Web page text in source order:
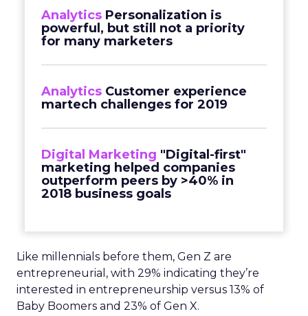
Analytics Personalization is
powerful, but still not a priority
for many marketers
Analytics Customer experience
martech challenges for 2019
Digital Marketing "Digital-first"
marketing helped companies
outperform peers by >40% in
2018 business goals
Like millennials before them, Gen Z are
entrepreneurial, with 29% indicating they’re
interested in entrepreneurship versus 13% of
Baby Boomers and 23% of Gen X.